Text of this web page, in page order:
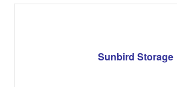
Sunbird Storage